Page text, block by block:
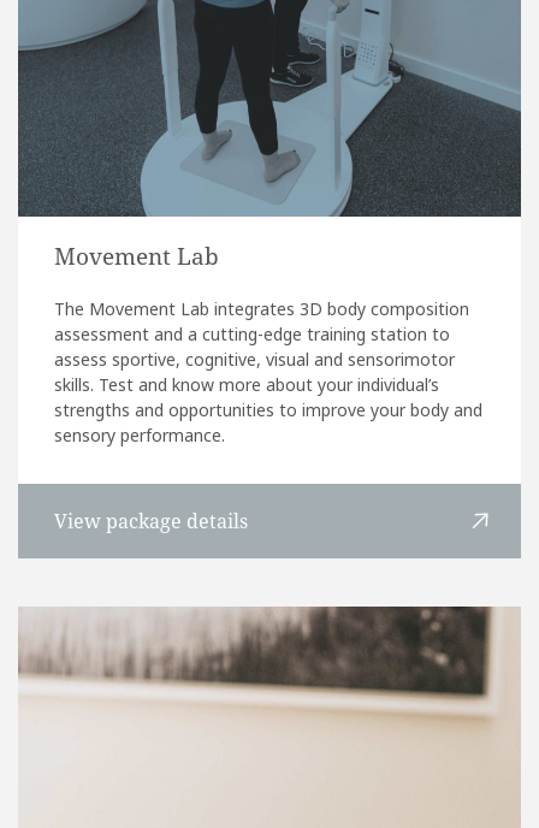
Movement Lab
The Movement Lab integrates 3D body composition
assessment and a cutting-edge training station to
assess sportive, cognitive, visual and sensorimotor
skills. Test and know more about your individual’s
strengths and opportunities to improve your body and
sensory performance.
View package details